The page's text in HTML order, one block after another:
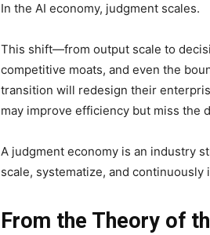
In the AI economy, judgment scales.
This shift—from output scale to
competitive moats, and even the
transition will redesign their
may improve efficiency but miss the
A judgment economy is an industry
scale, systematize, and
From the Theory of